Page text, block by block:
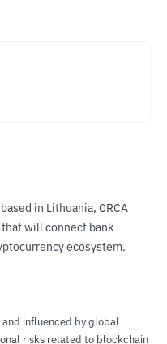
in Lithuania, ORCA
will connect bank
ecosystem.
and influenced by global
risks related to blockchain